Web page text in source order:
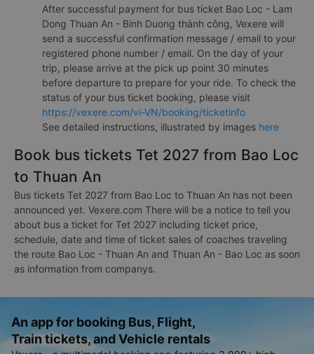
After successful payment for bus ticket Bao Loc - Lam
Dong Thuan An - Binh Duong thành công, Vexere will
send a successful confirmation message / email to your
registered phone number / email. On the day of your
trip, please arrive at the pick up point 30 minutes
before departure to prepare for your ride. To check the
status of your bus ticket booking, please visit
https://vexere.com/vi-VN/booking/ticketinfo
See detailed instructions, illustrated by images here
Book bus tickets Tet 2027 from Bao Loc
to Thuan An
Bus tickets Tet 2027 from Bao Loc to Thuan An has not been
announced yet. Vexere.com There will be a notice to tell you
about bus a ticket for Tet 2027 including ticket price,
schedule, date and time of ticket sales of coaches traveling
the route Bao Loc - Thuan An and Thuan An - Bao Loc as soon
as information from companys.
An app for booking Bus, Flight,
Train tickets, and Vehicle rentals